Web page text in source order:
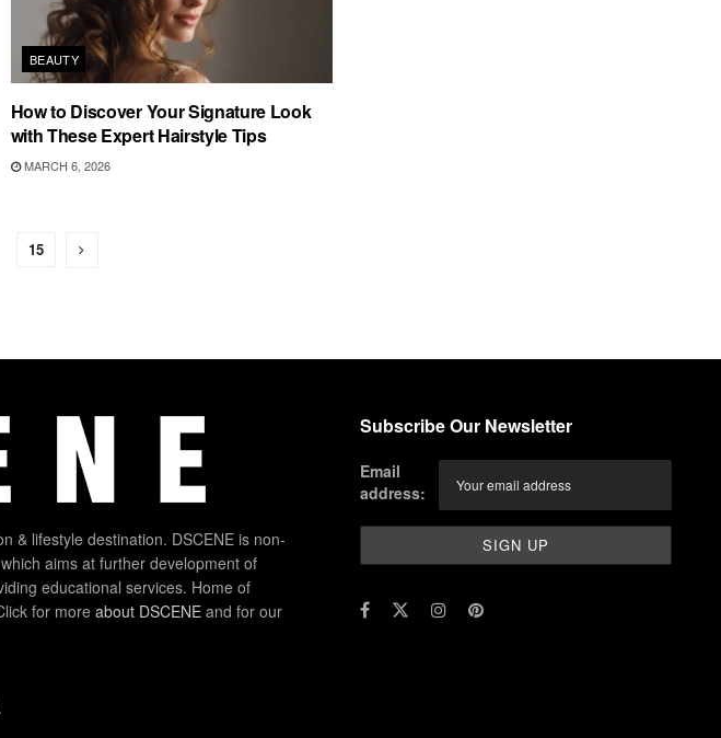
BEAUTY
How to Discover Your Signature Look
with These Expert Hairstyle Tips
MARCH 6, 2026
15
& lifestyle destination. DSCENE is non-
aims at further development of
educational services. Home of
for more about DSCENE and for our
Subscribe Our Newsletter
Email
address: